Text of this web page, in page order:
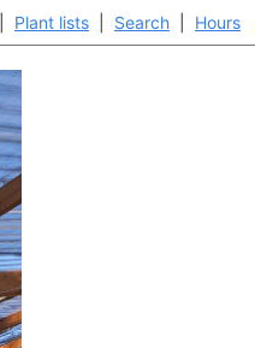
Plant lists Search Hours